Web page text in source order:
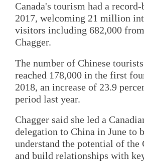
Canada's tourism had a
2017, welcoming 21 million
visitors including 682,000
Chagger.
The number of Chinese
reached 178,000 in the first
2018, an increase of 23.9
period last year.
Chagger said she led a
delegation to China in June to
understand the potential of the
and build relationships with